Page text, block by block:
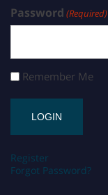
Password (Required)
Remember Me
Register
Forgot Password?